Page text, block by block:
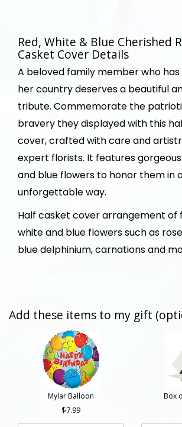
Red, White & Blue Cherished
Casket Cover Details
A beloved family member who has
her country deserves a beautiful
tribute. Commemorate the
bravery they displayed with this
cover, crafted with care and
expert florists. It features
and blue flowers to honor them in
unforgettable way.
Half casket cover arrangement of
white and blue flowers such as
blue delphinium, carnations and
Add these items to my gift
Mylar Balloon
7.99
Box